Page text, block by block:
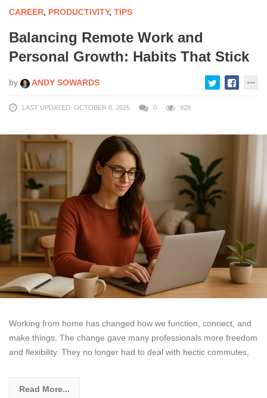
CAREER, PRODUCTIVITY, TIPS
Balancing Remote Work and
Personal Growth: Habits That Stick
by ANDY SOWARDS
LAST UPDATED: OCTOBER 8, 2025 0 928
Working from home has changed how we function, connect, and
make things. The change gave many professionals more freedom
and flexibility. They no longer had to deal with hectic commutes,
Read More...